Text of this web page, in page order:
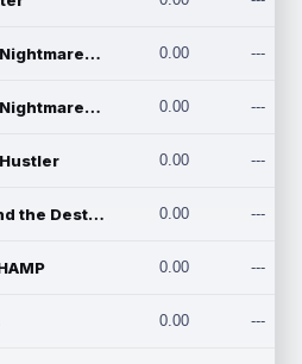
Chicago Nightmares Inc. 0.00 ---
Chicago Nightmares Inc.2 0.00 ---
0.00 ---
Conan and the Destroyers 0.00 ---
0.00 ---
0.00 ---